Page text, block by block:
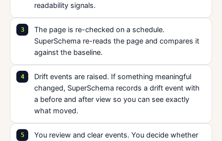
readability signals.
The page is re-checked on a schedule.
SuperSchema re-reads the page and compares it
against the baseline.
Drift events are raised. If something meaningful
changed, SuperSchema records a drift event with
a before and after view so you can see exactly
what moved.
You review and clear events. You decide whether